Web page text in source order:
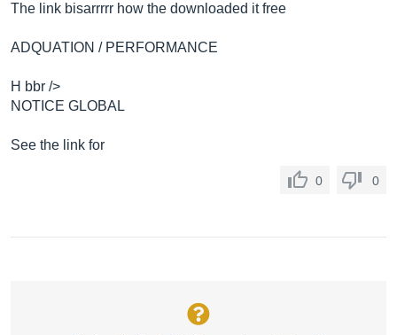
The link bisarrrrr how the downloaded it free
ADQUATION / PERFORMANCE
H bbr />
NOTICE GLOBAL
See the link for
0 0